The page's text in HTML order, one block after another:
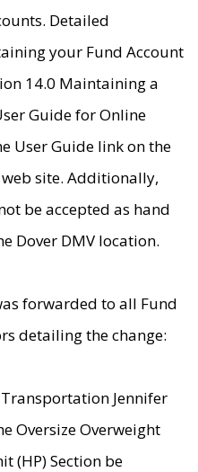
Detailed
your Fund Account
14.0 Maintaining a
Guide for Online
User Guide link on the
web site. Additionally,
be accepted as hand
Dover DMV location.
forwarded to all Fund
detailing the change:
Jennifer
Oversize Overweight
(HP) Section be